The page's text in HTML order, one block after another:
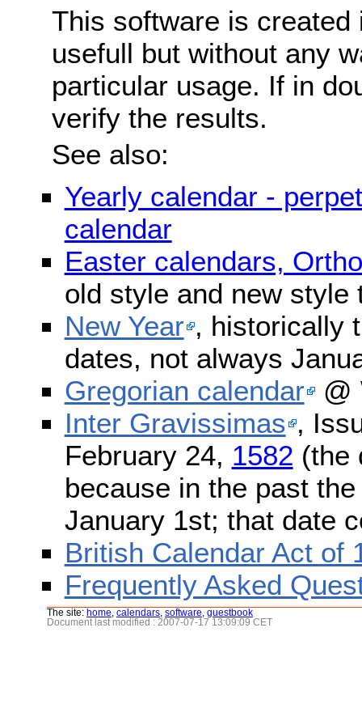
This software is
usefull but without any
particular usage. If in
verify the results.
See also:
Yearly calendar -
calendar
Easter calendars,
old style and new style
New Year , historically
dates, not always
Gregorian calendar @
Inter Gravissimas ,
February 24, 1582 (the
because in the past
January 1st; that date
British Calendar Act of
Frequently Asked
The site: home calendars software guestbook
Document last modified : 2007-07-17 13:09:09 CET